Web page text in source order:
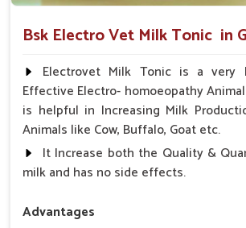
Bsk Electro Vet Milk Tonic in
Electrovet Milk Tonic is a very
Effective Electro- homoeopathy
is helpful in Increasing Milk
Animals like Cow, Buffalo, Goat etc.
It Increase both the Quality &
milk and has no side effects.
Advantages